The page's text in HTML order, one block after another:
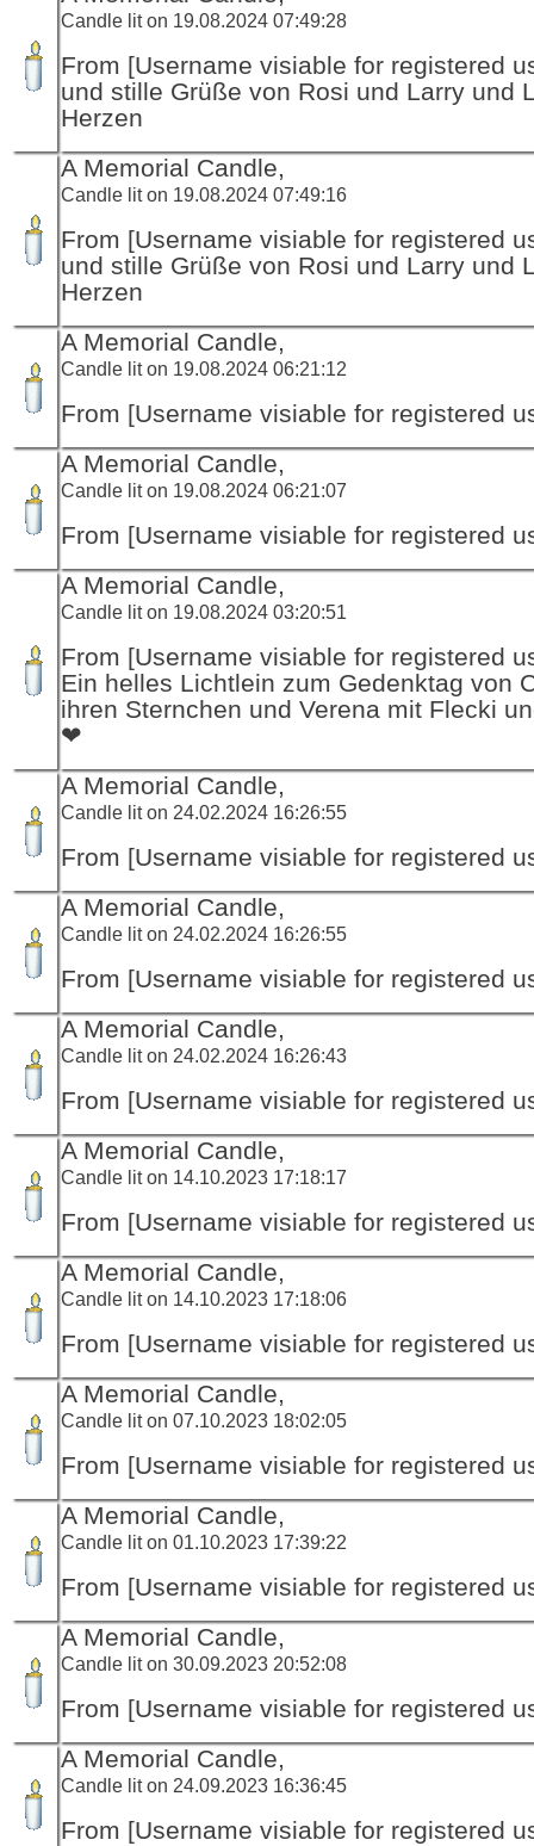
Candle lit on 19.08.2024 07:49:28
From [Username visiable for registered
und stille Grüße von Rosi und Larry und
Herzen
A Memorial Candle,
Candle lit on 19.08.2024 07:49:16
From [Username visiable for registered
und stille Grüße von Rosi und Larry und
Herzen
A Memorial Candle,
Candle lit on 19.08.2024 06:21:12
From [Username visiable for registered
A Memorial Candle,
Candle lit on 19.08.2024 06:21:07
From [Username visiable for registered
A Memorial Candle,
Candle lit on 19.08.2024 03:20:51
From [Username visiable for registered
Ein helles Lichtlein zum Gedenktag von
ihren Sternchen und Verena mit Flecki
❤
A Memorial Candle,
Candle lit on 24.02.2024 16:26:55
From [Username visiable for registered
A Memorial Candle,
Candle lit on 24.02.2024 16:26:55
From [Username visiable for registered
A Memorial Candle,
Candle lit on 24.02.2024 16:26:43
From [Username visiable for registered
A Memorial Candle,
Candle lit on 14.10.2023 17:18:17
From [Username visiable for registered
A Memorial Candle,
Candle lit on 14.10.2023 17:18:06
From [Username visiable for registered
A Memorial Candle,
Candle lit on 07.10.2023 18:02:05
From [Username visiable for registered
A Memorial Candle,
Candle lit on 01.10.2023 17:39:22
From [Username visiable for registered
A Memorial Candle,
Candle lit on 30.09.2023 20:52:08
From [Username visiable for registered
A Memorial Candle,
Candle lit on 24.09.2023 16:36:45
From [Username visiable for registered